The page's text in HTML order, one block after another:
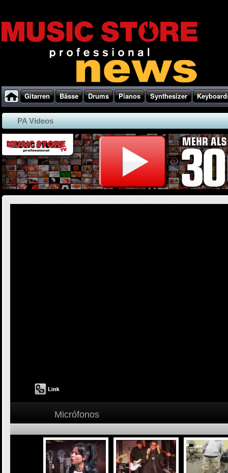
Gitarren Bässe Drums Pianos Synthesizer
PA Videos
Micrófonos